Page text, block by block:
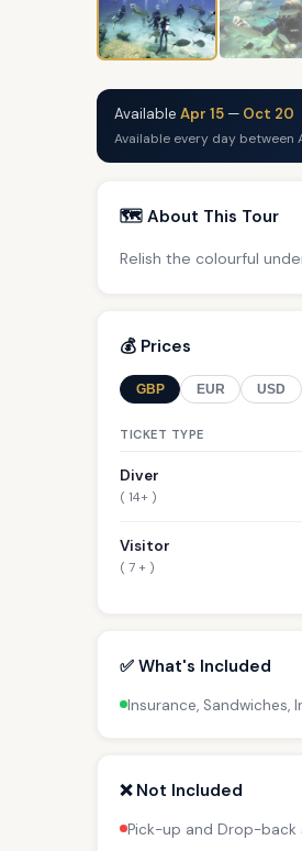
Available Apr 15 — Oct 20
Available every day between
🗺️ About This Tour
Relish the colourful
💰 Prices
GBP EUR USD
TICKET TYPE
Diver
( 14+ )
Visitor
( 7 + )
✅ What's Included
Insurance,
❌ Not Included
Pick-up and Drop-back